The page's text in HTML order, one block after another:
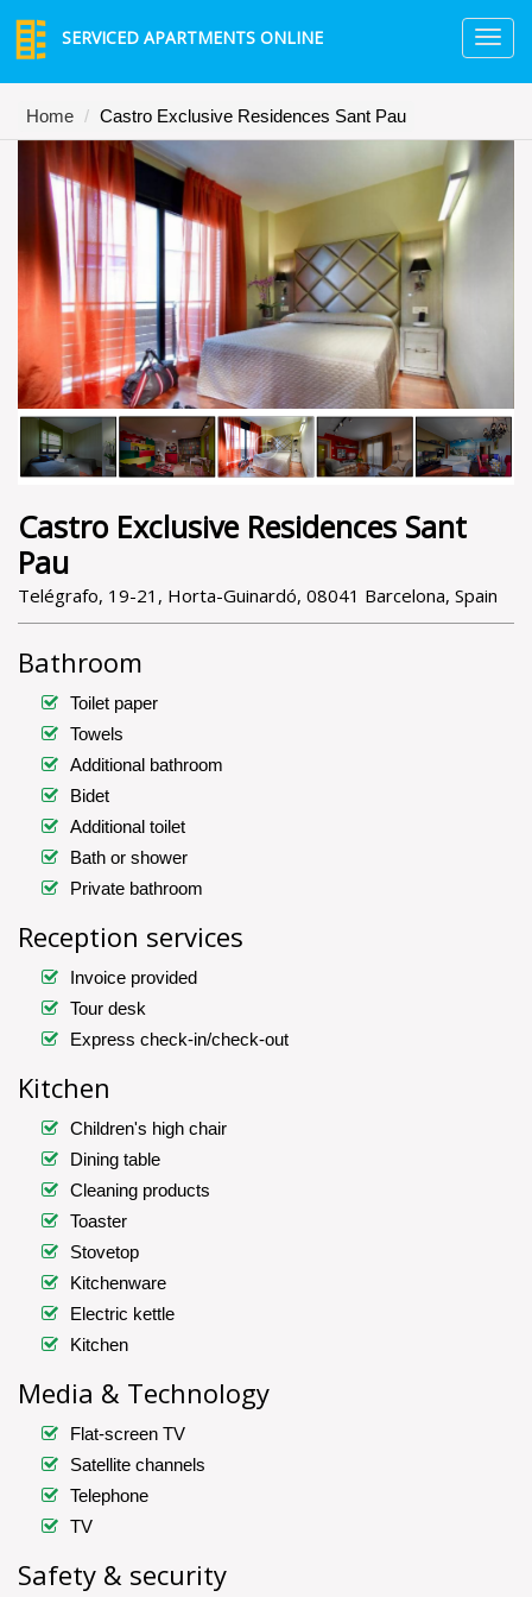
SERVICED APARTMENTS ONLINE
Home Castro Exclusive Residences Sant Pau
Castro Exclusive Residences Sant
Pau
Telégrafo, 19-21, Horta-Guinardó, 08041 Barcelona, Spain
Bathroom
Toilet paper
Towels
Additional bathroom
Bidet
Additional toilet
Bath or shower
Private bathroom
Reception services
Invoice provided
Tour desk
Express check-in/check-out
Kitchen
Children's high chair
Dining table
Cleaning products
Toaster
Stovetop
Kitchenware
Electric kettle
Kitchen
Media & Technology
Flat-screen TV
Satellite channels
Telephone
TV
Safety & security